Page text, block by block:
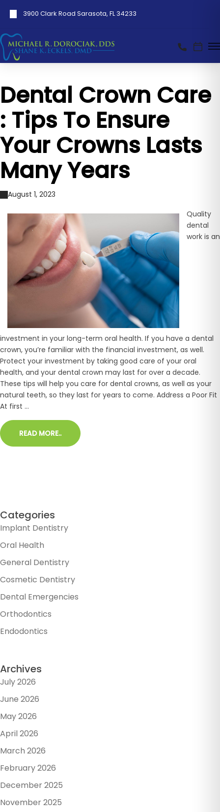
3900 Clark Road Sarasota, FL 34233
Dental Crown Care
: Tips To Ensure
Your Crowns Lasts
Many Years
August 1, 2023
Quality
dental
work is an
investment in your long-term oral health. If you have a dental
crown, you’re familiar with the financial investment, as well.
Protect your investment by taking good care of your oral
health, and your dental crown may last for over a decade.
These tips will help you care for dental crowns, as well as your
natural teeth, so they last for years to come. Address a Poor Fit
At first ...
READ MORE..
Categories
Implant Dentistry
Oral Health
General Dentistry
Cosmetic Dentistry
Dental Emergencies
Orthodontics
Endodontics
Archives
July 2026
June 2026
May 2026
April 2026
March 2026
February 2026
December 2025
November 2025